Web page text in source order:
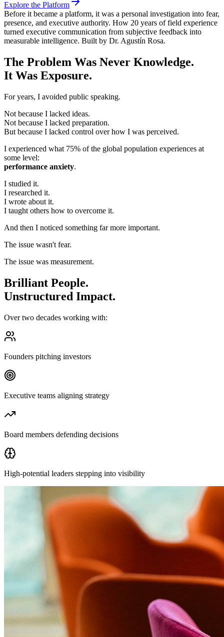
Explore the Platform
Before it became a platform, it was a personal investigation into fear,
presence, and executive authority. How 20 years of field experience
turned executive communication from subjective feedback into
measurable intelligence. Built by Dr. Agustín Rosa.
The Problem Was Never Knowledge.
It Was Exposure.
For years, I avoided public speaking.
Not because I lacked ideas.
Not because I lacked preparation.
But because I lacked control over how I was perceived.
I experienced what 75% of the global population experiences at
some level:
performance anxiety.
I studied it.
I researched it.
I wrote about it.
I taught others how to overcome it.
And then I noticed something far more important.
The issue wasn't fear.
The issue was measurement.
Brilliant People.
Unstructured Impact.
Over two decades working with:
Founders pitching investors
Executive teams aligning strategy
Board members defending decisions
High-potential leaders stepping into visibility